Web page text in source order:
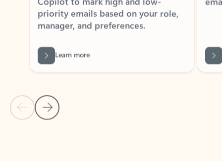
manager, and preferences.
Back to tabs